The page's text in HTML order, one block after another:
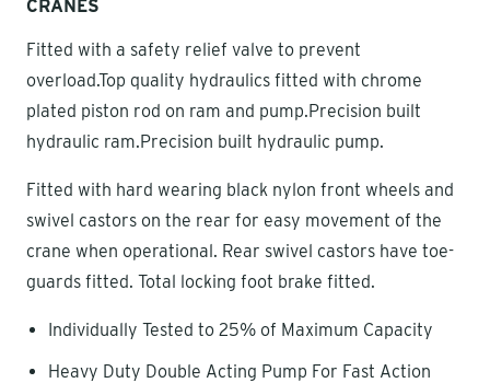
CRANES
Fitted with a safety relief valve to prevent
overload.Top quality hydraulics fitted with chrome
plated piston rod on ram and pump.Precision built
hydraulic ram.Precision built hydraulic pump.
Fitted with hard wearing black nylon front wheels and
swivel castors on the rear for easy movement of the
crane when operational. Rear swivel castors have toe-
guards fitted. Total locking foot brake fitted.
Individually Tested to 25% of Maximum Capacity
Heavy Duty Double Acting Pump For Fast Action